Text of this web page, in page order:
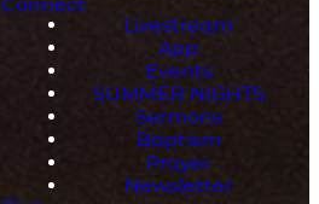
Livestream
App
Events
SUMMER NIGHTS
Sermons
Baptism
Prayer
Newsletter